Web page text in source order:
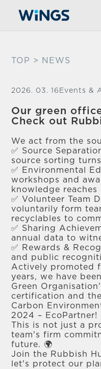
TOP > NEWS
2026. 03. 16 Events &
Our green
Check out
We act from the
✅ Source
source sorting
✅ Environmental
workshops and
knowledge reaches
✅ Volunteer Team
voluntarily form
recyclables to
✅ Sharing
annual data to
✅ Rewards &
and public
Actively promoted
years, we have
Green
certification and
Carbon
2024 – EcoPartner!
This is not just a
team's firm
future. 🌍
Join the Rubbish
let's protect our